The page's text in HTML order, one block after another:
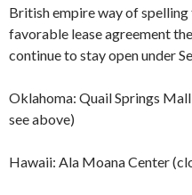
British empire way of spelling
favorable lease agreement
continue to stay open under
Oklahoma: Quail Springs
see above)
Hawaii: Ala Moana Center